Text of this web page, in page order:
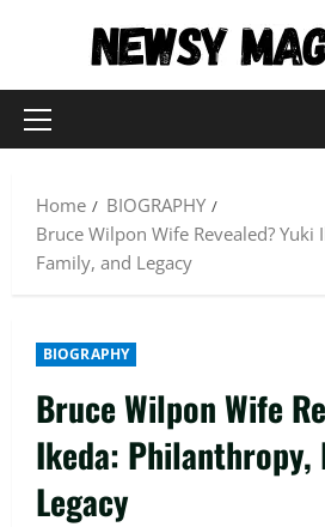
Primary
Home
BIOGRAPHY
Bruce Wilpon Wife Revealed?
Family, and Legacy
BIOGRAPHY
Bruce Wilpon Wife
Ikeda: Philanthropy,
Legacy